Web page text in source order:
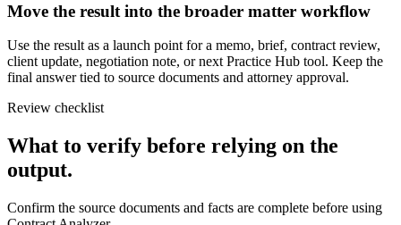
Move the result into the broader matter workflow
Use the result as a launch point for a memo, brief, contract review,
client update, negotiation note, or next Practice Hub tool. Keep the
final answer tied to source documents and attorney approval.
Review checklist
What to verify before relying on the
output.
Confirm the source documents and facts are complete before using